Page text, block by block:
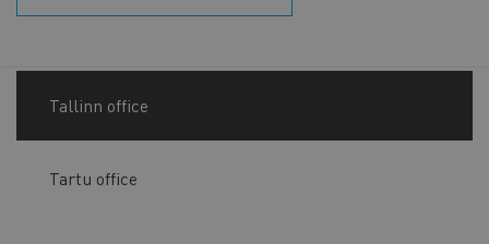
Tallinn office
Tartu office